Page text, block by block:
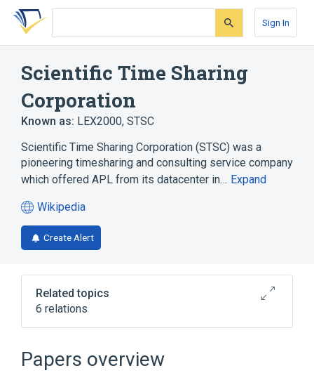
Skip
search
Skip
Skip
account
Sign In
Scientific Time Sharing
Corporation
Known as: LEX2000, STSC
Scientific Time Sharing Corporation (STSC) was a
pioneering timesharing and consulting service company
which offered APL from its datacenter in… Expand
Wikipedia
(opens
in
a
tab)
Create Alert
Related topics
6 relations
APL
IBM 4300
Iverson Award
Lawrence M. Breed
Expand
Papers overview